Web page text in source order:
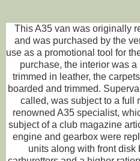
This A35 van was originally
and was purchased by the
use as a promotional tool for
purchase, the interior was
trimmed in leather, the
boarded and trimmed.
called, was subject to a full
renowned A35 specialist,
subject of a club magazine
engine and gearbox were
units along with front disk